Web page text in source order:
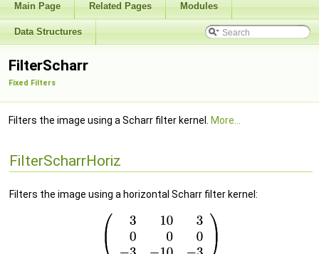
Main Page Related Pages Modules
Data Structures
FilterScharr
Fixed Filters
Filters the image using a Scharr filter kernel. More...
FilterScharrHoriz
Filters the image using a horizontal Scharr filter kernel: